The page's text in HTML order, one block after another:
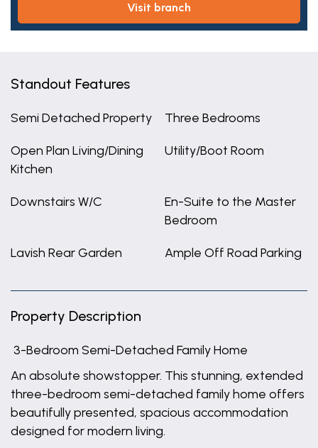
visit branch
Standout Features
Semi Detached Property Three Bedrooms
Open Plan Living/Dining
Kitchen
Utility/Boot Room
Downstairs W/C
En-Suite to the Master
Bedroom
Lavish Rear Garden Ample Off Road Parking
Property Description
3-Bedroom Semi-Detached Family Home
An absolute showstopper. This stunning, extended
three-bedroom semi-detached family home offers
beautifully presented, spacious accommodation
designed for modern living.